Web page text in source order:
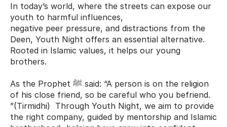
In today’s world, where the streets can expose our
youth to harmful influences,
negative peer pressure, and distractions from the
Deen, Youth Night offers an essential alternative.
Rooted in Islamic values, it helps our young
brothers.
As the Prophet ﷺ said: “A person is on the religion
of his close friend, so be careful who you befriend.
”(Tirmidhi)  Through Youth Night, we aim to provide